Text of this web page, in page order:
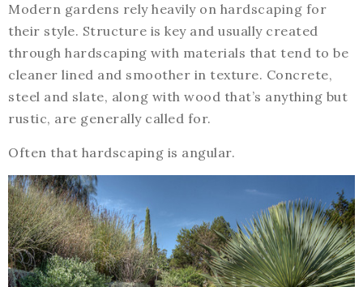
Modern gardens rely heavily on hardscaping for
their style. Structure is key and usually created
through hardscaping with materials that tend to be
cleaner lined and smoother in texture. Concrete,
steel and slate, along with wood that’s anything but
rustic, are generally called for.
Often that hardscaping is angular.